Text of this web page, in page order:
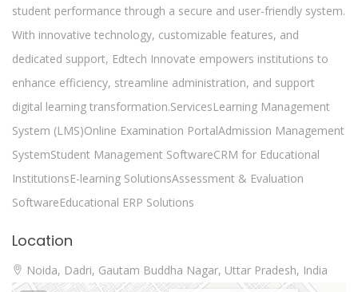
student performance through a secure and user-friendly system.
With innovative technology, customizable features, and
dedicated support, Edtech Innovate empowers institutions to
enhance efficiency, streamline administration, and support
digital learning transformation.ServicesLearning Management
System (LMS)Online Examination PortalAdmission Management
SystemStudent Management SoftwareCRM for Educational
InstitutionsE-learning SolutionsAssessment & Evaluation
SoftwareEducational ERP Solutions
Location
Noida, Dadri, Gautam Buddha Nagar, Uttar Pradesh, India